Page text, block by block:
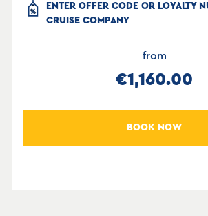
ENTER OFFER CODE OR LOYALTY
CRUISE COMPANY
from
€1,160.00
BOOK NOW